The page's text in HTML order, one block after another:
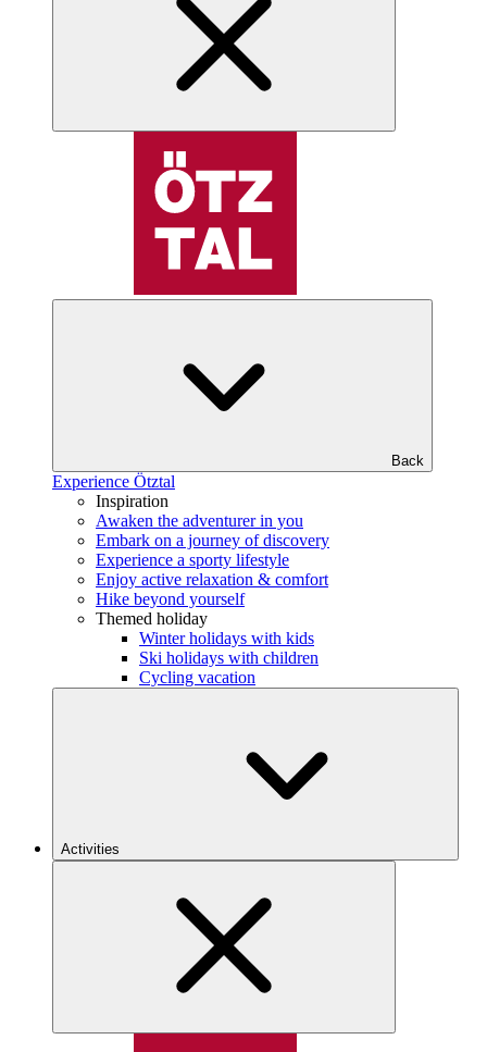
Back
Experience Ötztal
Inspiration
Awaken the adventurer in you
Embark on a journey of discovery
Experience a sporty lifestyle
Enjoy active relaxation & comfort
Hike beyond yourself
Themed holiday
Winter holidays with kids
Ski holidays with children
Cycling vacation
Activities